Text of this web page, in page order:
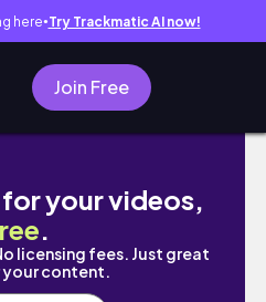
here● Try Trackmatic AI now!
Join Free
out, brunch, workout
your videos,
.
licensing fees. Just great
your content.